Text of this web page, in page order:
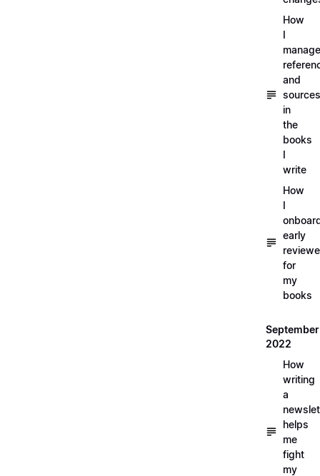
How
I
manage
and
sources
in
the
books
I
write
How
I
early
for
my
books
September
2022
How
writing
a
helps
me
fight
my